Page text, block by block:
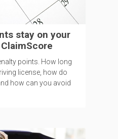
stay on your
points. How long
license, how do
how can you avoid